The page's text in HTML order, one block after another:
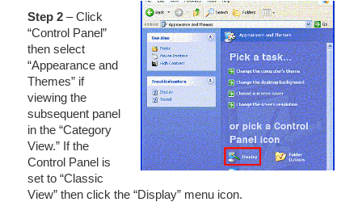
Step 2 – Click
“Control Panel”
then select
“Appearance and
Themes” if
viewing the
subsequent panel
in the “Category
View.” If the
Control Panel is
set to “Classic
View” then click the “Display” menu icon.